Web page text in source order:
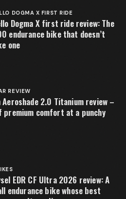
DOGMA X FIRST RIDE
Dogma X first ride review: The
endurance bike that doesn’t
one
REVIEW
Aeroshade 2.0 Titanium review –
premium comfort at a punchy
EDR CF Ultra 2026 review: A
endurance bike whose best